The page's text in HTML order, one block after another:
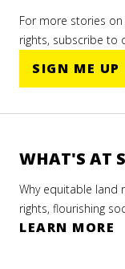
For more stories
rights, subscribe to
SIGN ME UP
WHAT'S AT
Why equitable land
rights, flourishing
LEARN MORE